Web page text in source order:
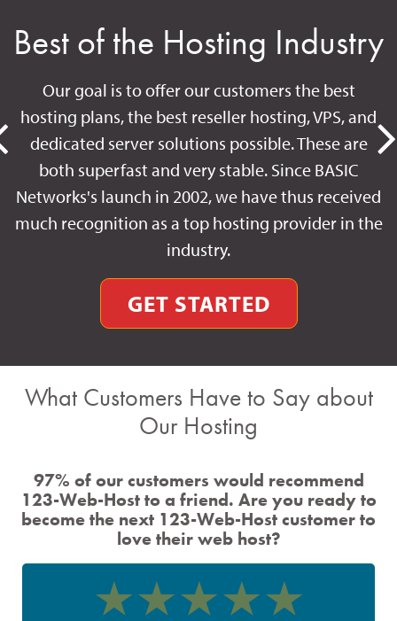
Best of the Hosting Industry
Our goal is to offer our customers the best
hosting plans, the best reseller hosting, VPS, and
dedicated server solutions possible. These are
both superfast and very stable. Since BASIC
Networks's launch in 2002, we have thus received
much recognition as a top hosting provider in the
industry.
GET STARTED
What Customers Have to Say about
Our Hosting
97% of our customers would recommend
123-Web-Host to a friend. Are you ready to
become the next 123-Web-Host customer to
love their web host?